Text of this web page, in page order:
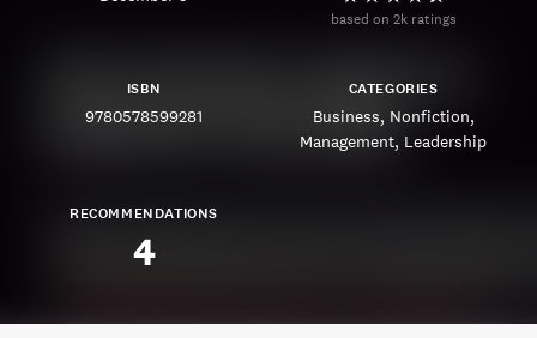
based on 2k ratings
ISBN
9780578599281
CATEGORIES
Business Nonfiction
Management Leadership
RECOMMENDATIONS
4